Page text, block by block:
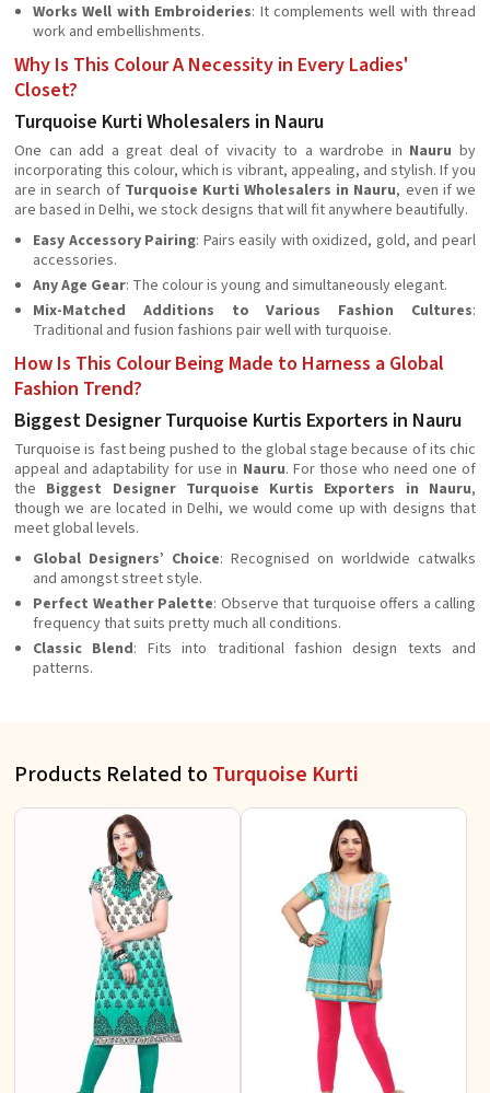
Works Well with Embroideries: It complements well with thread
work and embellishments.
Why Is This Colour A Necessity in Every Ladies'
Closet?
Turquoise Kurti Wholesalers in Nauru
One can add a great deal of vivacity to a wardrobe in Nauruby
incorporating this colour, which is vibrant, appealing, and stylish. If you
are in search of Turquoise Kurti Wholesalers in Nauru, even if we
are based in Delhi, we stock designs that will fit anywhere beautifully.
Easy Accessory Pairing: Pairs easily with oxidized, gold, and pearl
accessories.
Any Age Gear: The colour is young and simultaneously elegant.
Mix-Matched Additions to Various Fashion Cultures:
Traditional and fusion fashions pair well with turquoise.
How Is This Colour Being Made to Harness a Global
Fashion Trend?
Biggest Designer Turquoise Kurtis Exporters in Nauru
Turquoise is fast being pushed to the global stage because of its chic
appeal and adaptability for use in Nauru. For those who need one of
the Biggest Designer Turquoise Kurtis Exporters in Nauru,
though we are located in Delhi, we would come up with designs that
meet global levels.
Global Designers’ Choice: Recognised on worldwide catwalks
and amongst street style.
Perfect Weather Palette: Observe that turquoise offers a calling
frequency that suits pretty much all conditions.
Classic Blend: Fits into traditional fashion design texts and
patterns.
Products Related to Turquoise Kurti